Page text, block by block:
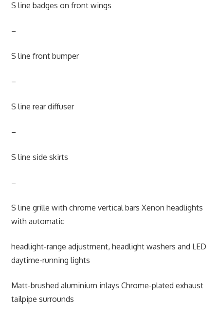
S line badges on front wings
–
S line front bumper
–
S line rear diffuser
–
S line side skirts
–
S line grille with chrome vertical bars Xenon headlights
with automatic
headlight-range adjustment, headlight washers and LED
daytime-running lights
Matt-brushed aluminium inlays Chrome-plated exhaust
tailpipe surrounds